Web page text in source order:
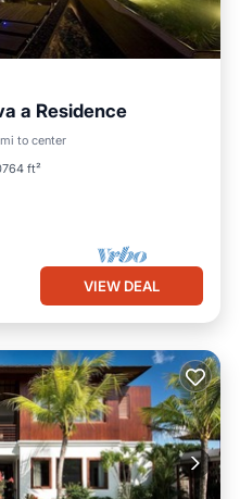
a Residence
to center
ft²
Breakfast
VIEW DEAL